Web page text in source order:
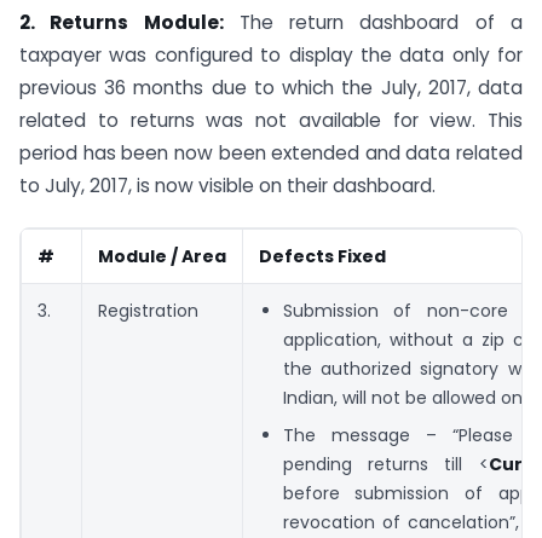
2. Returns Module:The return dashboard of a
taxpayer was configured to display the data only for
previous 36 months due to which the July, 2017, data
related to returns was not available for view. This
period has been now been extended and data related
to July, 2017, is now visible on their dashboard.
# Module / Area Defects Fixed
3. Registration
Submission of non-core
application, without a zip
the authorized signatory
Indian, will not be allowed on
The message – “Please
pending returns till <
before submission of
revocation of cancelation”,